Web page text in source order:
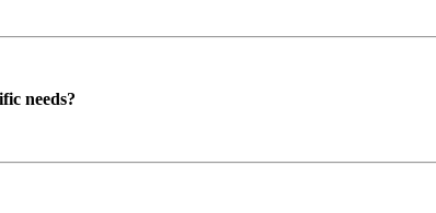
needs?